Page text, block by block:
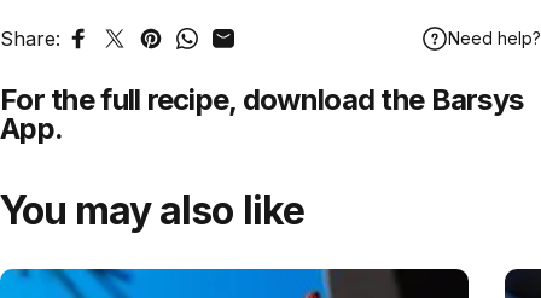
Share: Share on Facebook
Tweet on Twitter
Pin on Pinterest
Share on WhatsApp
Share by Email Need help?
For the full recipe, download the Barsys
App.
You may also like